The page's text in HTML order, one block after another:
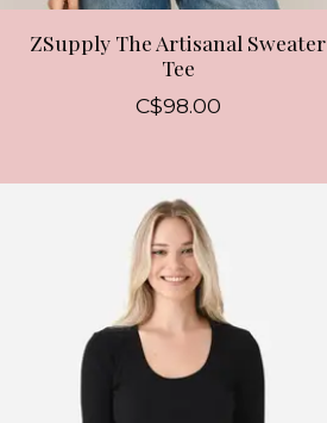
ZSupply The Artisanal Sweater
Tee
C$98.00